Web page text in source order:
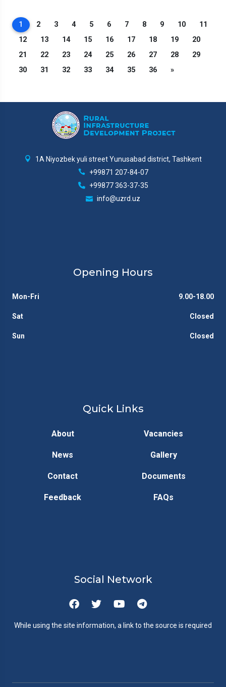
1 2 3 4 5 6 7 8 9 10
11
12
13 14 15 16 17 18 19
20
21
22 23 24 25 26 27 28
29
30
31 32 33 34 35 36 »
1A Niyozbek yuli street Yunusabad district, Tashkent
+99871 207-84-07
+99877 363-37-35
info@uzrd.uz
Opening Hours
Mon-Fri 9.00-18.00
Sat Closed
Sun Closed
Quick Links
About Vacancies
News Gallery
Contact Documents
Feedback FAQs
Social Network
While using the site information, a link to the source is required